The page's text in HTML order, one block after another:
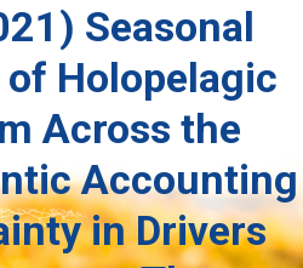
Seasonal
Holopelagic
Across the
Accounting
in Drivers